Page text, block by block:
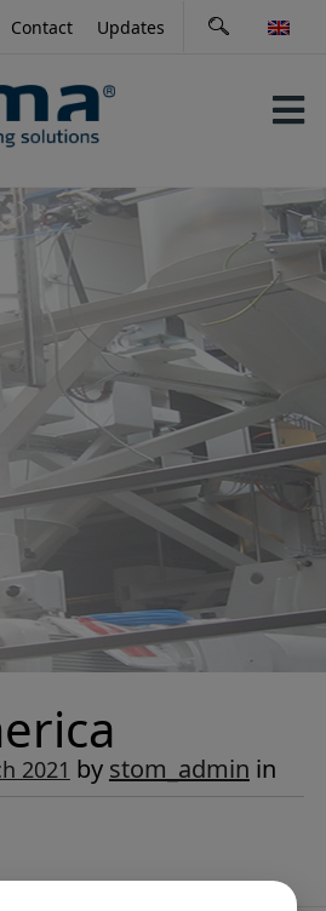
Contact Updates
2021 by stom_admin in